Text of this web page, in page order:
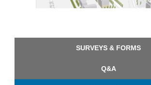
SURVEYS & FORMS
Q&A